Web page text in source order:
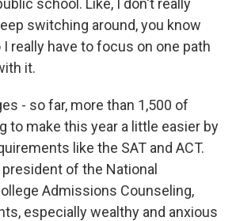
school. Like, I don't really
switching around, you know
really have to focus on one path
it.
- so far, more than 1,500 of
to make this year a little easier by
like the SAT and ACT.
of the National
Admissions Counseling,
especially wealthy and anxious